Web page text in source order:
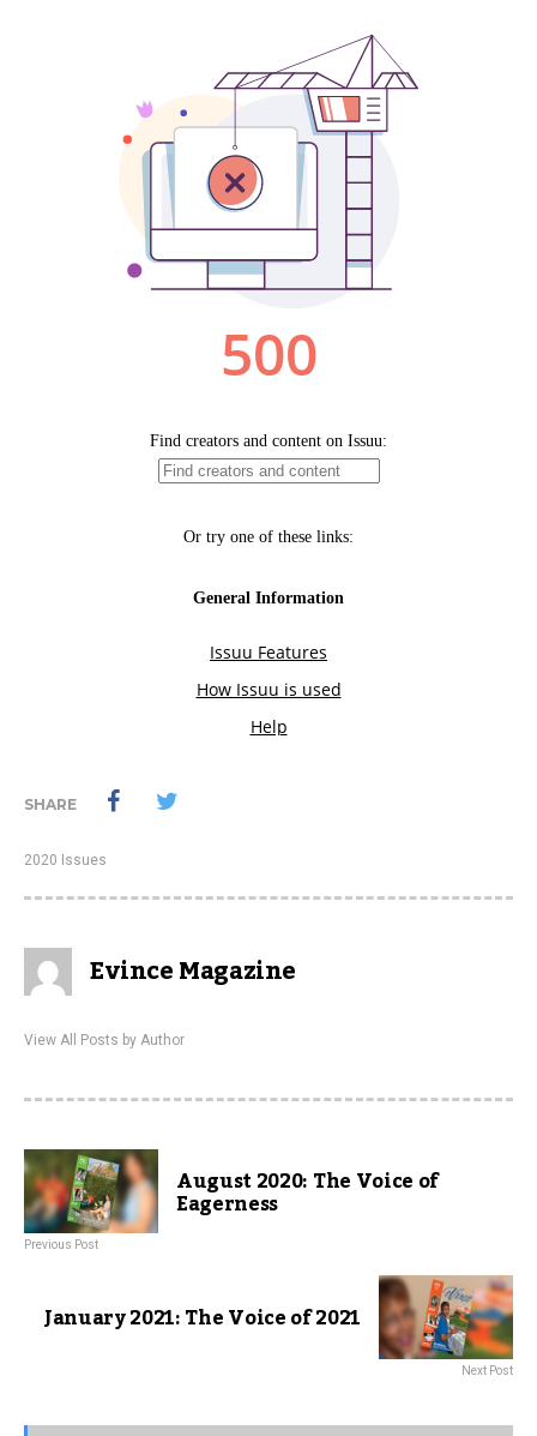
SHARE
2020 Issues
Evince Magazine
View All Posts by Author
August 2020: The Voice of
Eagerness
Previous Post
January 2021: The Voice of 2021
Next Post